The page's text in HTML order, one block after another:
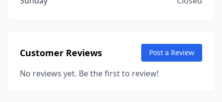
Customer Reviews Post a Review
No reviews yet. Be the first to review!